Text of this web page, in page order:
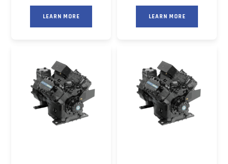
LEARN MORE LEARN MORE